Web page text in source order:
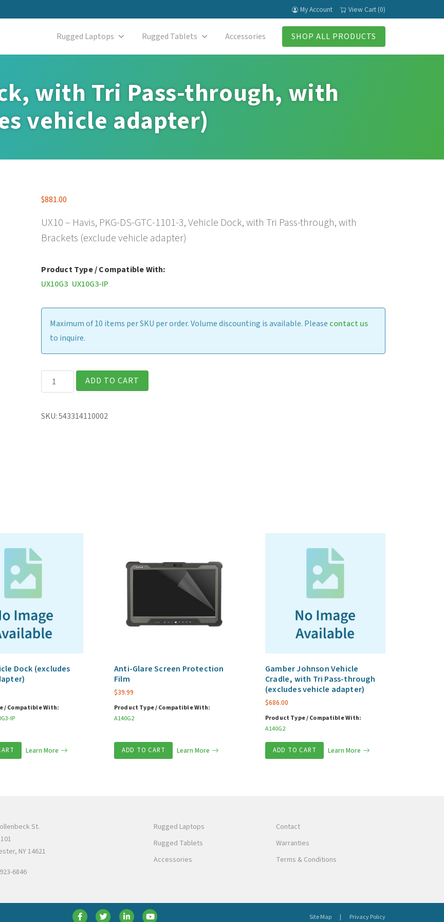
My Account View Cart (0)
Rugged Laptops Rugged Tablets Accessories SHOP ALL PRODUCTS
with Tri Pass-through, with
vehicle adapter)
$881.00
UX10 – Havis, PKG-DS-GTC-1101-3, Vehicle Dock, with Tri Pass-through, with
Brackets (exclude vehicle adapter)
Product Type / Compatible With:
UX10G3 UX10G3-IP
Maximum of 10 items per SKU per order. Volume discounting is available. Please contact us
to inquire.
Havis
Vehicle
with
adapter)
ADD TO CART
SKU:543314110002
Dock (excludes
/ Compatible With:
IP
Learn More
Anti-Glare Screen Protection
Film
$39.99
Product Type / Compatible With:
A140G2
ADD TO CART Learn More
Gamber Johnson Vehicle
Cradle, with Tri Pass-through
(excludes vehicle adapter)
$686.00
Product Type / Compatible With:
A140G2
ADD TO CART Learn More
St.
NY 14621
6846
Rugged Laptops
Rugged Tablets
Accessories
Contact
Warranties
Terms & Conditions
Site Map Privacy Policy